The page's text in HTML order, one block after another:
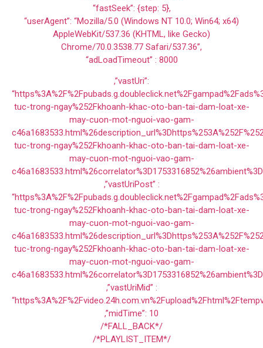
“fastSeek”: {step: 5},
“userAgent”: “Mozilla/5.0 (Windows NT 10.0; Win64; x64)
AppleWebKit/537.36 (KHTML, like Gecko)
Chrome/70.0.3538.77 Safari/537.36”,
“adLoadTimeout” : 8000
,”vastUri”:
tuc-trong-ngay%252Fkhoanh-khac-oto-ban-tai-dam-loat-xe-
may-cuon-mot-nguoi-vao-gam-
tuc-trong-ngay%252Fkhoanh-khac-oto-ban-tai-dam-loat-xe-
may-cuon-mot-nguoi-vao-gam-
,”vastUriPost” :
tuc-trong-ngay%252Fkhoanh-khac-oto-ban-tai-dam-loat-xe-
may-cuon-mot-nguoi-vao-gam-
tuc-trong-ngay%252Fkhoanh-khac-oto-ban-tai-dam-loat-xe-
may-cuon-mot-nguoi-vao-gam-
,”vastUriMid” :
,”midTime”: 10
/*FALL_BACK*/
/*PLAYLIST_ITEM*/